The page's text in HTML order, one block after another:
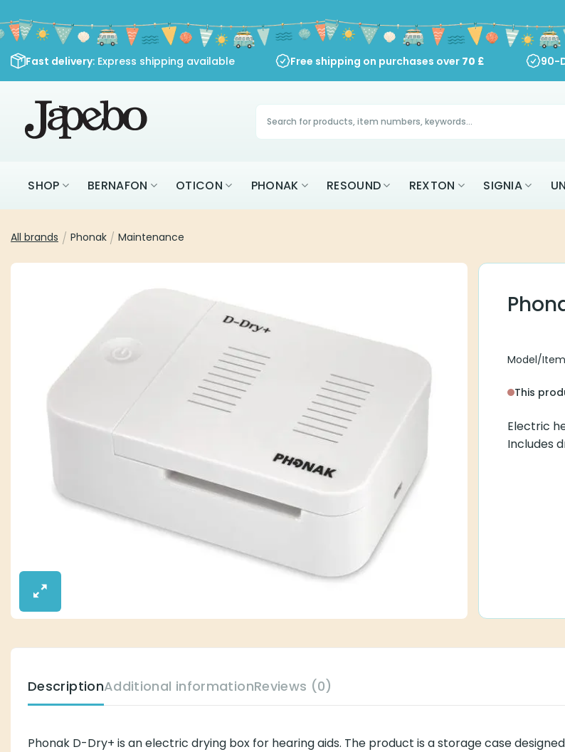
to
content
Fast delivery: Express shipping available Free shipping on purchases over 70 £ 90-
Products
search
SHOP BERNAFON OTICON PHONAK RESOUND REXTON SIGNIA
All brands / Phonak / Maintenance
Model/
This
Electric
Includes
DescriptionAdditional informationReviews (0)
Phonak D-Dry+ is an electric drying box for hearing aids. The product is a storage case